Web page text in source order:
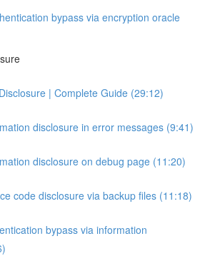
bypass via encryption oracle
| Complete Guide (29:12)
disclosure in error messages (9:41)
disclosure on debug page (11:20)
code disclosure via backup files (11:18)
bypass via information